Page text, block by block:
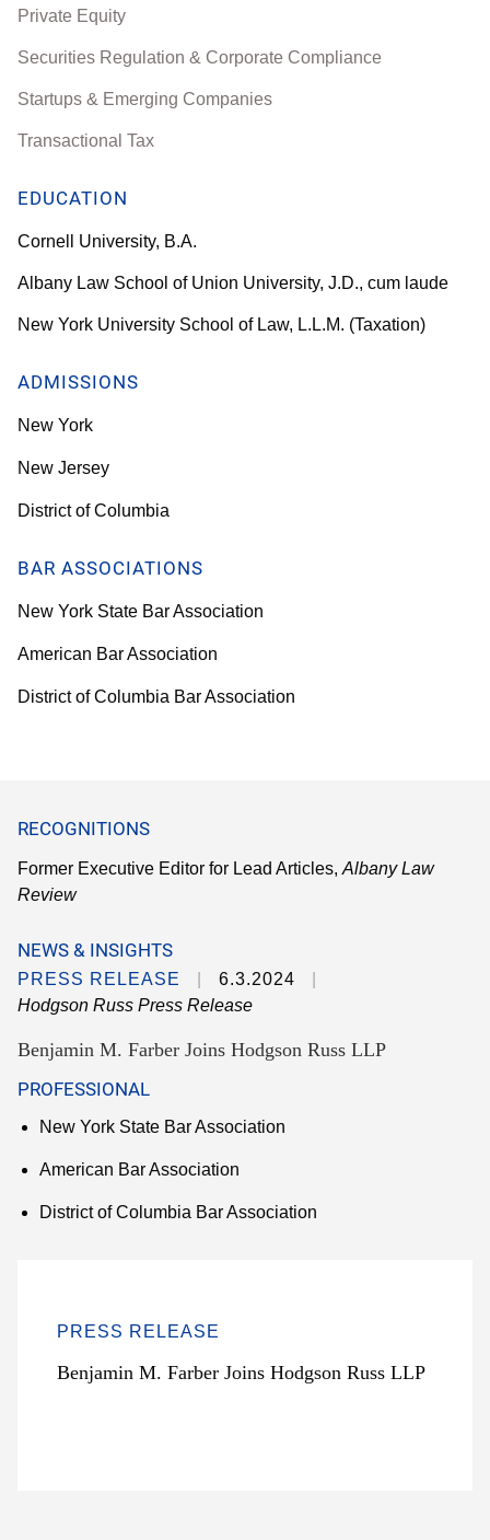
Private Equity
Securities Regulation & Corporate Compliance
Startups & Emerging Companies
Transactional Tax
EDUCATION
Cornell University, B.A.
Albany Law School of Union University, J.D., cum laude
New York University School of Law, L.L.M. (Taxation)
ADMISSIONS
New York
New Jersey
District of Columbia
BAR ASSOCIATIONS
New York State Bar Association
American Bar Association
District of Columbia Bar Association
RECOGNITIONS
Former Executive Editor for Lead Articles, Albany Law
Review
NEWS & INSIGHTS
PRESS RELEASE
6.3.2024
Hodgson Russ Press Release
Benjamin M. Farber Joins Hodgson Russ LLP
PROFESSIONAL
New York State Bar Association
American Bar Association
District of Columbia Bar Association
PRESS RELEASE
Benjamin M. Farber Joins Hodgson Russ LLP